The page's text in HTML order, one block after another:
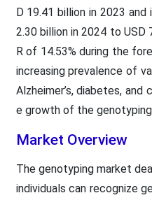
D 19.41 billion in 2023
2.30 billion in 2024 to USD
R of 14.53% during the
increasing prevalence of
Alzheimer’s, diabetes,
e growth of the
Market Overview
The genotyping market
individuals can recognize